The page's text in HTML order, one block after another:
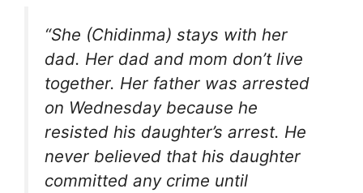
“She (Chidinma) stays with her
dad. Her dad and mom don’t live
together. Her father was arrested
on Wednesday because he
resisted his daughter’s arrest. He
never believed that his daughter
committed any crime until